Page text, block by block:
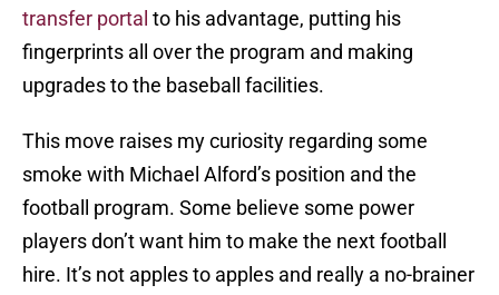
transfer portal to his advantage, putting his
fingerprints all over the program and making
upgrades to the baseball facilities.
This move raises my curiosity regarding some
smoke with Michael Alford’s position and the
football program. Some believe some power
players don’t want him to make the next football
hire. It’s not apples to apples and really a no-brainer